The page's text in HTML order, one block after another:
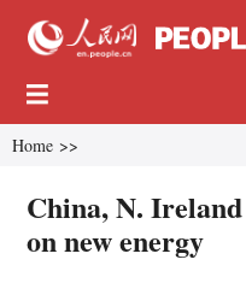
Home >>
China, N.
on new energy